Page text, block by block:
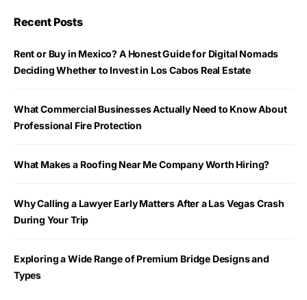
Recent Posts
Rent or Buy in Mexico? A Honest Guide for Digital Nomads
Deciding Whether to Invest in Los Cabos Real Estate
What Commercial Businesses Actually Need to Know About
Professional Fire Protection
What Makes a Roofing Near Me Company Worth Hiring?
Why Calling a Lawyer Early Matters After a Las Vegas Crash
During Your Trip
Exploring a Wide Range of Premium Bridge Designs and
Types